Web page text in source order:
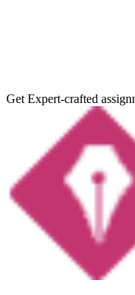
Get Expert-crafted